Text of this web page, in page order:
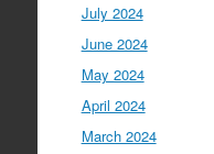
July 2024
June 2024
May 2024
April 2024
March 2024